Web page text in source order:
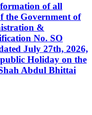
of all
the Government of
&
No. SO
July 27th, 2026,
Holiday on the
Abdul Bhittai